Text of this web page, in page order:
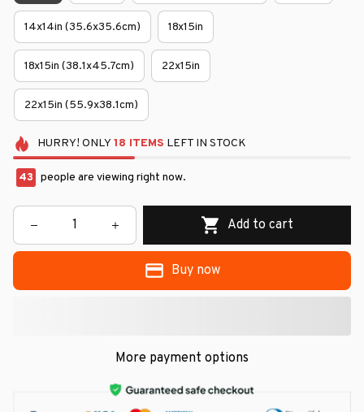
14x14in (35.6x35.6cm) 18x15in
18x15in (38.1x45.7cm) 22x15in
22x15in (55.9x38.1cm)
HURRY! ONLY 18 ITEMS LEFT IN STOCK
46 people are viewing right now.
Add to cart
Buy now
More payment options